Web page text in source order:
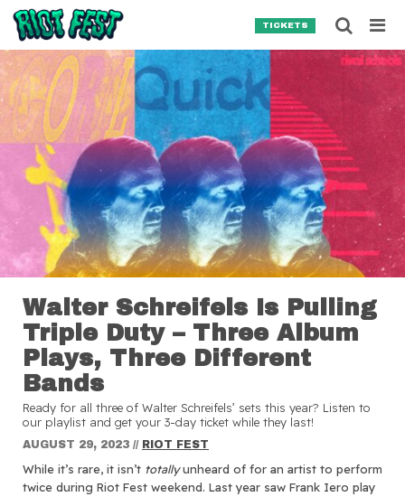
Skip to content
TICKETS
Walter Schreifels Is Pulling
Triple Duty – Three Album
Plays, Three Different
Bands
Ready for all three of Walter Schreifels’ sets this year? Listen to
our playlist and get your 3-day ticket while they last!
AUGUST 29, 2023 // RIOT FEST
While it’s rare, it isn’t totallyunheard of for an artist to perform
twice during Riot Fest weekend. Last year saw Frank Iero play
Search for:
SEARCH